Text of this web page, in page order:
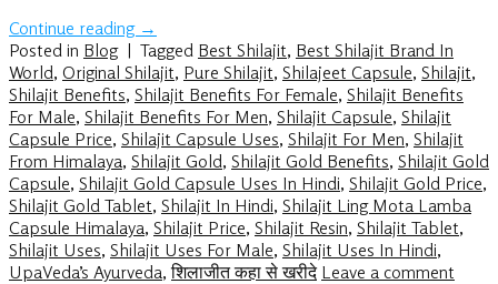
Continue reading →
Posted in Blog | Tagged Best Shilajit, Best Shilajit Brand In
World, Original Shilajit, Pure Shilajit, Shilajeet Capsule, Shilajit,
Shilajit Benefits, Shilajit Benefits For Female, Shilajit Benefits
For Male, Shilajit Benefits For Men, Shilajit Capsule, Shilajit
Capsule Price, Shilajit Capsule Uses, Shilajit For Men, Shilajit
From Himalaya, Shilajit Gold, Shilajit Gold Benefits, Shilajit Gold
Capsule, Shilajit Gold Capsule Uses In Hindi, Shilajit Gold Price,
Shilajit Gold Tablet, Shilajit In Hindi, Shilajit Ling Mota Lamba
Capsule Himalaya, Shilajit Price, Shilajit Resin, Shilajit Tablet,
Shilajit Uses, Shilajit Uses For Male, Shilajit Uses In Hindi,
UpaVeda’s Ayurveda,शिलाजीत कहा से खरीदे Leave a comment